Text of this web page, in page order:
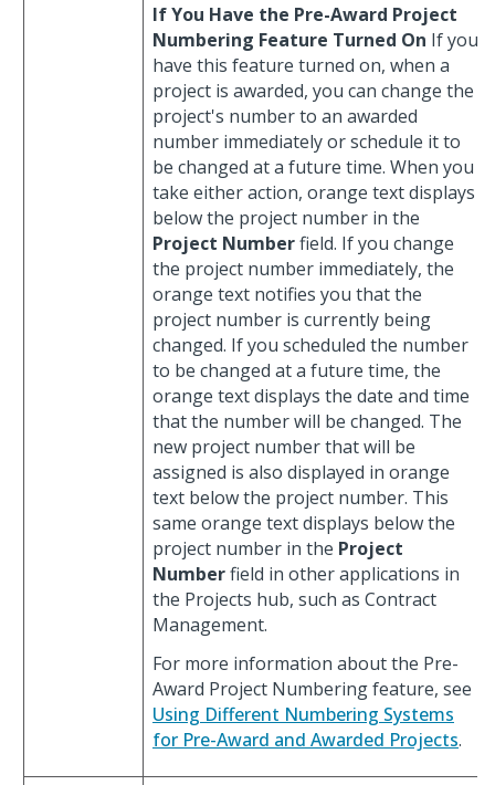
If You Have the Pre-Award Project
Numbering Feature Turned On If you
have this feature turned on, when a
project is awarded, you can change the
project's number to an awarded
number immediately or schedule it to
be changed at a future time. When you
take either action, orange text displays
below the project number in the
Project Numberfield. If you change
the project number immediately, the
orange text notifies you that the
project number is currently being
changed. If you scheduled the number
to be changed at a future time, the
orange text displays the date and time
that the number will be changed. The
new project number that will be
assigned is also displayed in orange
text below the project number. This
same orange text displays below the
project number in the Project
Numberfield in other applications in
the Projects hub, such as Contract
Management.
For more information about the Pre-
Award Project Numbering feature, see
Using Different Numbering Systems
for Pre-Award and Awarded Projects.